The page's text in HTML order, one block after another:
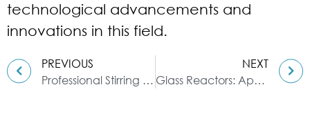
technological advancements and
innovations in this field.
PREVIOUS
Professional Stirring Mixing Equipment: Double Planetary Mixer
NEXT
Glass Reactors: Application Areas Covered